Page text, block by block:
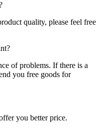
quality, please feel free
of problems. If there is a
you free goods for
you better price.